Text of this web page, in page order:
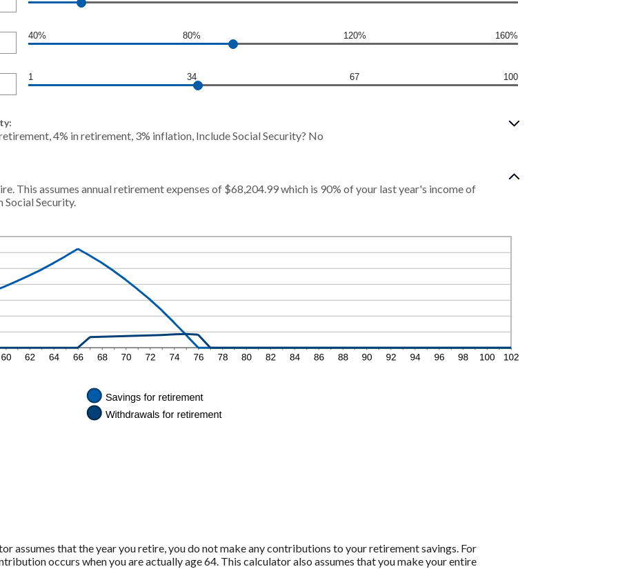
40% 80% 120% 160%
1 34 67 100
4% in retirement, 3% inflation, Include Social Security? No
This assumes annual retirement expenses of $68,204.99 which is 90% of your last year's income of
Social Security.
assumes that the year you retire, you do not make any contributions to your retirement savings. For
occurs when you are actually age 64. This calculator also assumes that you make your entire